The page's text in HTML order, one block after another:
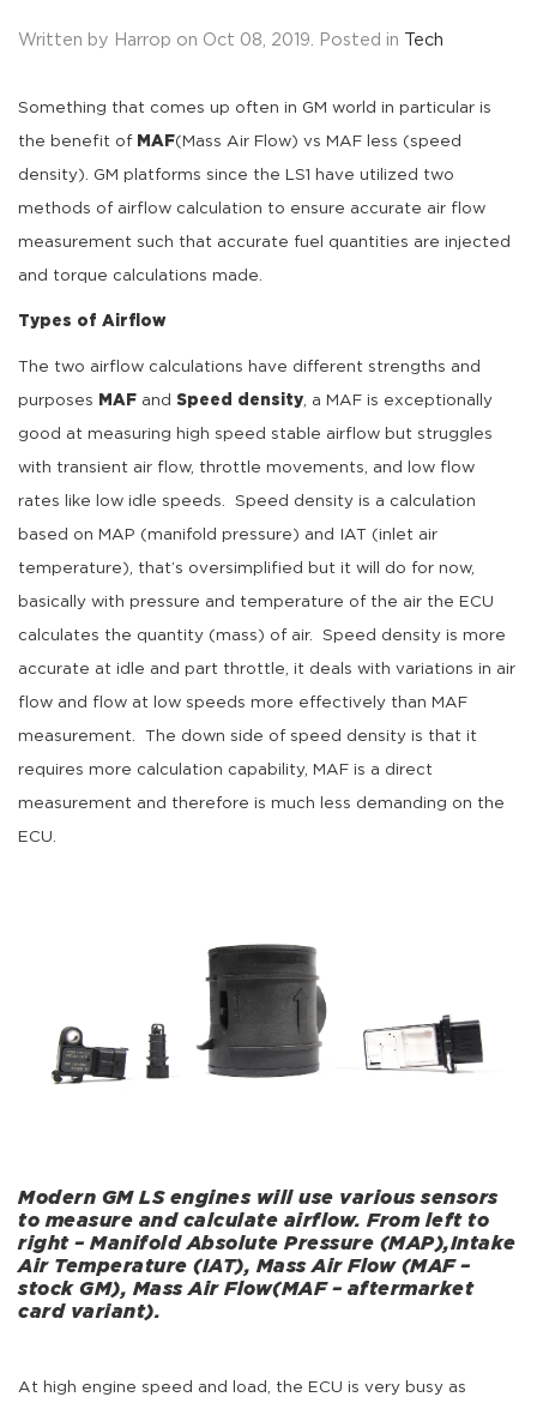
Written by Harrop on Oct 08, 2019 . Posted in Tech
Something that comes up often in GM world in particular is
the benefit of MAF(Mass Air Flow) vs MAF less (speed
density). GM platforms since the LS1 have utilized two
methods of airflow calculation to ensure accurate air flow
measurement such that accurate fuel quantities are injected
and torque calculations made.
Types of Airflow
The two airflow calculations have different strengths and
purposes MAF and Speed density , a MAF is exceptionally
good at measuring high speed stable airflow but struggles
with transient air flow, throttle movements, and low flow
rates like low idle speeds. Speed density is a calculation
based on MAP (manifold pressure) and IAT (inlet air
temperature), that’s oversimplified but it will do for now,
basically with pressure and temperature of the air the ECU
calculates the quantity (mass) of air. Speed density is more
accurate at idle and part throttle, it deals with variations in air
flow and flow at low speeds more effectively than MAF
measurement. The down side of speed density is that it
requires more calculation capability, MAF is a direct
measurement and therefore is much less demanding on the
ECU.
Modern GM LS engines will use various sensors
to measure and calculate airflow. From left to
right – Manifold Absolute Pressure (MAP),Intake
Air Temperature (IAT), Mass Air Flow (MAF –
stock GM), Mass Air Flow(MAF – aftermarket
card variant).
At high engine speed and load, the ECU is very busy as